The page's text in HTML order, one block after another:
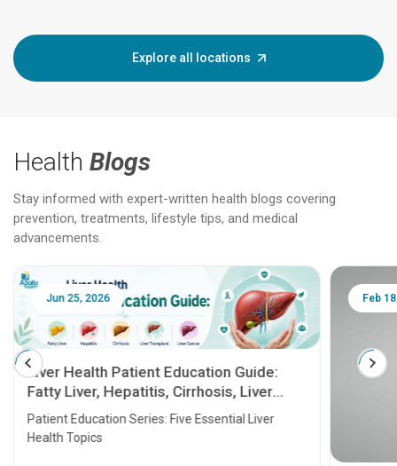
Explore all locations
Health Blogs
Stay informed with expert-written health blogs covering
prevention, treatments, lifestyle tips, and medical
advancements.
Jun 25, 2026
Liver Health Patient Education Guide:
Fatty Liver, Hepatitis, Cirrhosis, Liver
Transplant and Liver Cancer
Patient Education Series: Five Essential Liver
Health Topics
Feb